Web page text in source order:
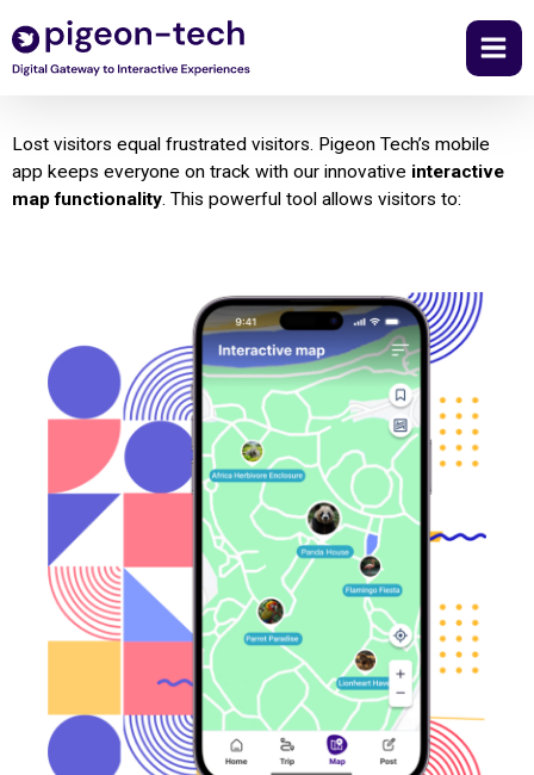
to
content
Lost visitors equal frustrated visitors. Pigeon Tech’s mobile
app keeps everyone on track with our innovative interactive
map functionality. This powerful tool allows visitors to: